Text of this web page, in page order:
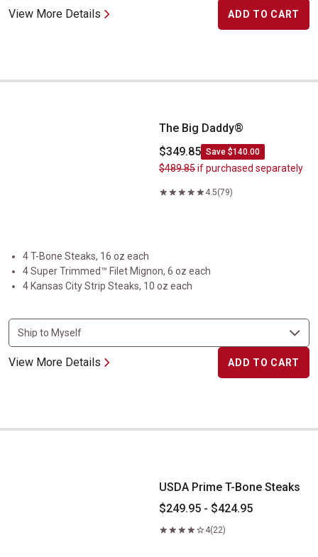
View More Details ADD TO CART
The Big Daddy&reg;
The Big Daddy®
$349.85 Save $140.00
$489.85if purchased separately
4.5(79)
4 T-Bone Steaks, 16 oz each
4 Super Trimmed™ Filet Mignon, 6 oz each
4 Kansas City Strip Steaks, 10 oz each
View More Details ADD TO CART
USDA Prime T-Bone Steaks
USDA Prime T-Bone Steaks
$249.95 - $424.95
4(22)